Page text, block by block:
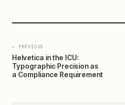
← PREVIOUS
Helvetica in the ICU:
Typographic Precision as
a Compliance Requirement